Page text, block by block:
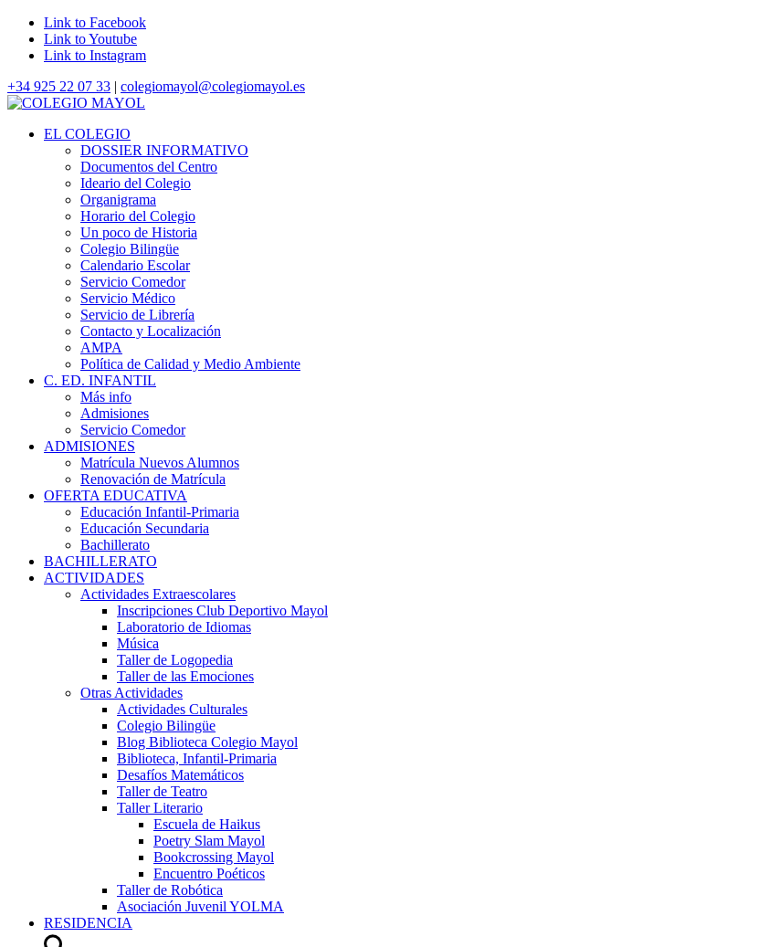
Link to Facebook
Link to Youtube
Link to Instagram
+34 925 22 07 33 | colegiomayol@colegiomayol.es
EL COLEGIO
DOSSIER INFORMATIVO
Documentos del Centro
Ideario del Colegio
Organigrama
Horario del Colegio
Un poco de Historia
Colegio Bilingüe
Calendario Escolar
Servicio Comedor
Servicio Médico
Servicio de Librería
Contacto y Localización
AMPA
Política de Calidad y Medio Ambiente
C. ED. INFANTIL
Más info
Admisiones
Servicio Comedor
ADMISIONES
Matrícula Nuevos Alumnos
Renovación de Matrícula
OFERTA EDUCATIVA
Educación Infantil-Primaria
Educación Secundaria
Bachillerato
BACHILLERATO
ACTIVIDADES
Actividades Extraescolares
Inscripciones Club Deportivo Mayol
Laboratorio de Idiomas
Música
Taller de Logopedia
Taller de las Emociones
Otras Actividades
Actividades Culturales
Colegio Bilingüe
Blog Biblioteca Colegio Mayol
Biblioteca, Infantil-Primaria
Desafíos Matemáticos
Taller de Teatro
Taller Literario
Escuela de Haikus
Poetry Slam Mayol
Bookcrossing Mayol
Encuentro Poéticos
Taller de Robótica
Asociación Juvenil YOLMA
RESIDENCIA